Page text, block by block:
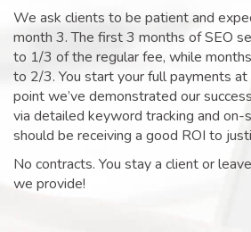
We ask clients to be patient and
month 3. The first 3 months of SEO
to 1/3 of the regular fee, while
to 2/3. You start your full payments
point we’ve demonstrated our
via detailed keyword tracking and on-
should be receiving a good ROI to
No contracts. You stay a client or
we provide!